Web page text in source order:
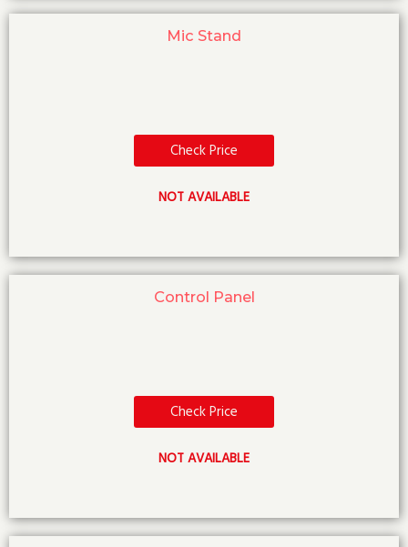
Mic Stand
Check Price
NOT AVAILABLE
Control Panel
Check Price
NOT AVAILABLE